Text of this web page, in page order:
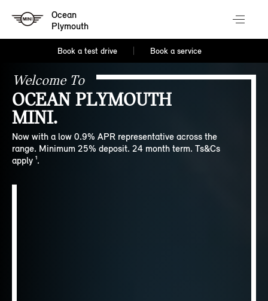
Ocean
Plymouth
Book a test drive Book a service
Welcome To
OCEAN PLYMOUTH
MINI.
Now with a low 0.9% APR representative across the
range. Minimum 25% deposit. 24 month term. Ts&Cs
apply ¹.